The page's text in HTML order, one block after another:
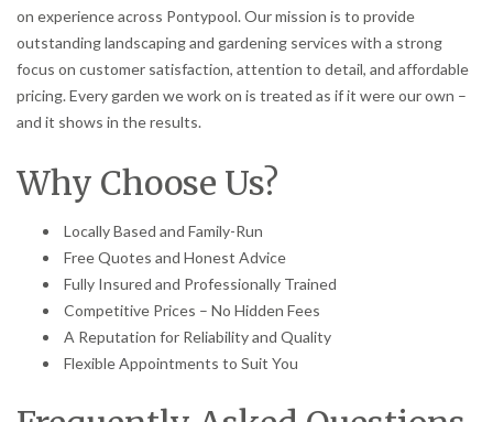
on experience across Pontypool. Our mission is to provide
outstanding landscaping and gardening services with a strong
focus on customer satisfaction, attention to detail, and affordable
pricing. Every garden we work on is treated as if it were our own –
and it shows in the results.
Why Choose Us?
Locally Based and Family-Run
Free Quotes and Honest Advice
Fully Insured and Professionally Trained
Competitive Prices – No Hidden Fees
A Reputation for Reliability and Quality
Flexible Appointments to Suit You